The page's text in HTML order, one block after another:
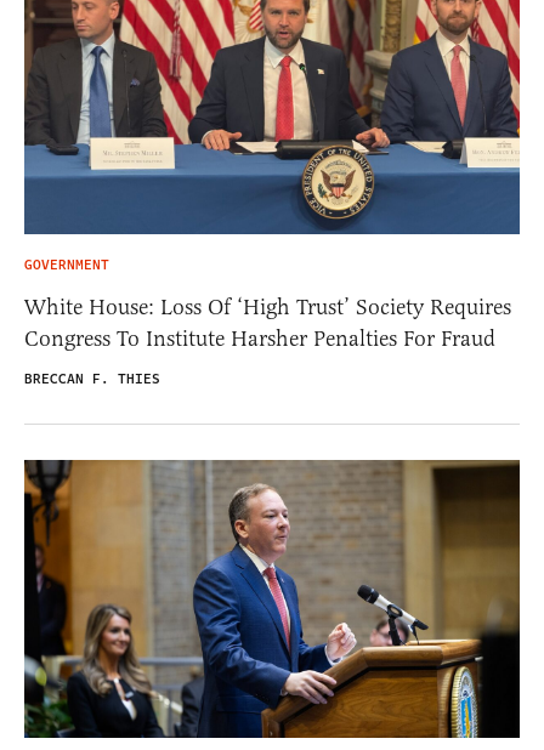
GOVERNMENT
White House: Loss Of ‘High Trust’ Society Requires
Congress To Institute Harsher Penalties For Fraud
BRECCAN F. THIES